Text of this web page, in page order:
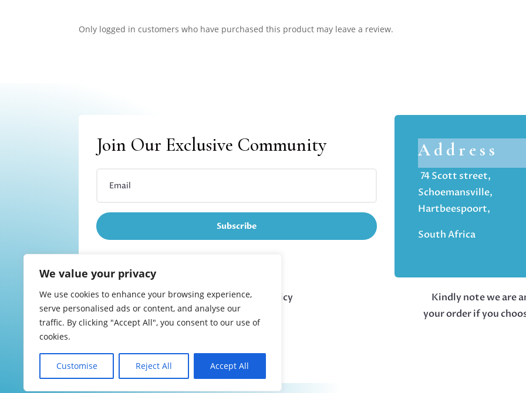
We value your privacy
We use cookies to enhance your browsing experience,
serve personalised ads or content, and analyse our
traffic. By clicking "Accept All", you consent to our use of
cookies.
Customise Reject All Accept All
Only logged in customers who have purchased this product may leave a review.
Join Our Exclusive Community
Subscribe
Address
74 Scott street,
Schoemansville,
Hartbeespoort,
South Africa
Refund and returns policy
Kindly note we are
your order if you